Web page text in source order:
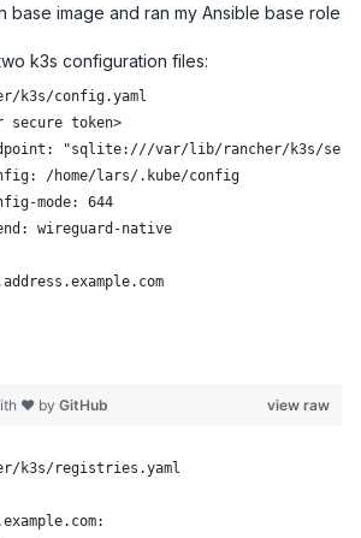
base image and ran my Ansible base role
k3s configuration files:
k3s/config.yaml
secure token>
"sqlite:///var/lib/rancher/k3s/
/home/lars/.kube/config
mode: 644
wireguard-native
view raw
❤ by GitHub
k3s/registries.yaml